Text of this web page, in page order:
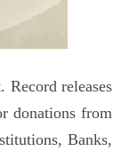
releases
donations from
Banks,